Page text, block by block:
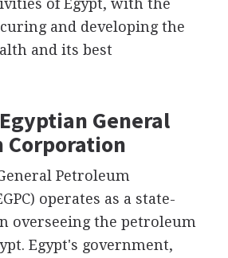
and developing the
and its best
General
Corporation
Petroleum
operates as a state-
overseeing the petroleum
Egypt's government,